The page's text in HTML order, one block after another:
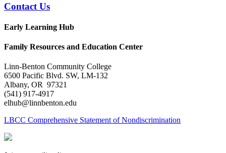
Contact Us
Early Learning Hub
Family Resources and Education Center
Linn-Benton Community College
6500 Pacific Blvd. SW, LM-132
Albany, OR 97321
(541) 917-4917
elhub@linnbenton.edu
LBCC Comprehensive Statement of Nondiscrimination